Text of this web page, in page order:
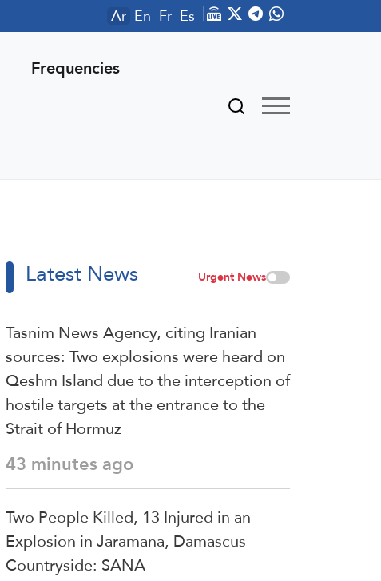
Ar En Fr Es
Frequencies
Latest News Urgent News
Tasnim News Agency, citing Iranian
sources: Two explosions were heard on
Qeshm Island due to the interception of
hostile targets at the entrance to the
Strait of Hormuz
43 minutes ago
Two People Killed, 13 Injured in an
Explosion in Jaramana, Damascus
Countryside: SANA